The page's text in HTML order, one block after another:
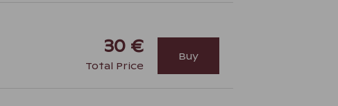
30 €
Total Price
Buy